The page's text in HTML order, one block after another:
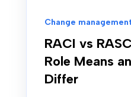
Change management
RACI vs
Role Means
Differ